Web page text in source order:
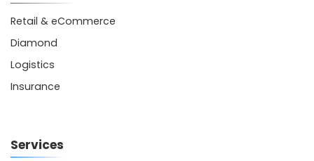
Retail & eCommerce
Diamond
Logistics
Insurance
Services